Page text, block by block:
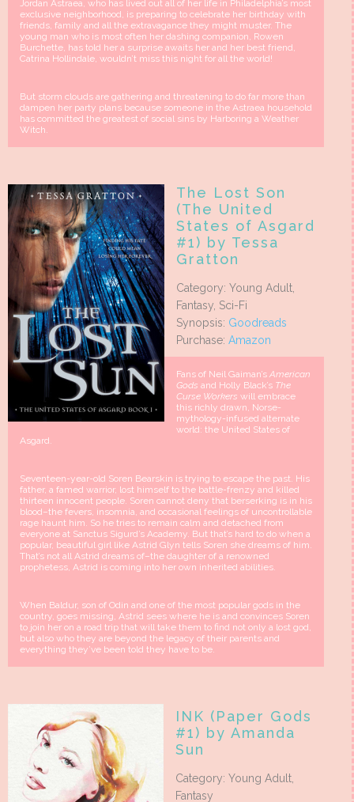
Jordan Astraea, who has lived out all of her life in Philadelphia’s most
exclusive neighborhood, is preparing to celebrate her birthday with
friends, family and all the extravagance they might muster. The
young man who is most often her dashing companion, Rowen
Burchette, has told her a surprise awaits her and her best friend,
Catrina Hollindale, wouldn’t miss this night for all the world!
But storm clouds are gathering and threatening to do far more than
dampen her party plans because someone in the Astraea household
has committed the greatest of social sins by Harboring a Weather
Witch.
The Lost Son
(The United
States of Asgard
#1) by Tessa
Gratton
Category: Young Adult,
Fantasy, Sci-Fi
Synopsis: Goodreads
Purchase: Amazon
Fans of Neil Gaiman’s American
Gods and Holly Black’s The
Curse Workers will embrace
this richly drawn, Norse-
mythology-infused alternate
world: the United States of
Asgard.
Seventeen-year-old Soren Bearskin is trying to escape the past. His
father, a famed warrior, lost himself to the battle-frenzy and killed
thirteen innocent people. Soren cannot deny that berserking is in his
blood–the fevers, insomnia, and occasional feelings of uncontrollable
rage haunt him. So he tries to remain calm and detached from
everyone at Sanctus Sigurd’s Academy. But that’s hard to do when a
popular, beautiful girl like Astrid Glyn tells Soren she dreams of him.
That’s not all Astrid dreams of–the daughter of a renowned
prophetess, Astrid is coming into her own inherited abilities.
When Baldur, son of Odin and one of the most popular gods in the
country, goes missing, Astrid sees where he is and convinces Soren
to join her on a road trip that will take them to find not only a lost god,
but also who they are beyond the legacy of their parents and
everything they’ve been told they have to be.
INK (Paper Gods
#1) by Amanda
Sun
Category: Young Adult,
Fantasy